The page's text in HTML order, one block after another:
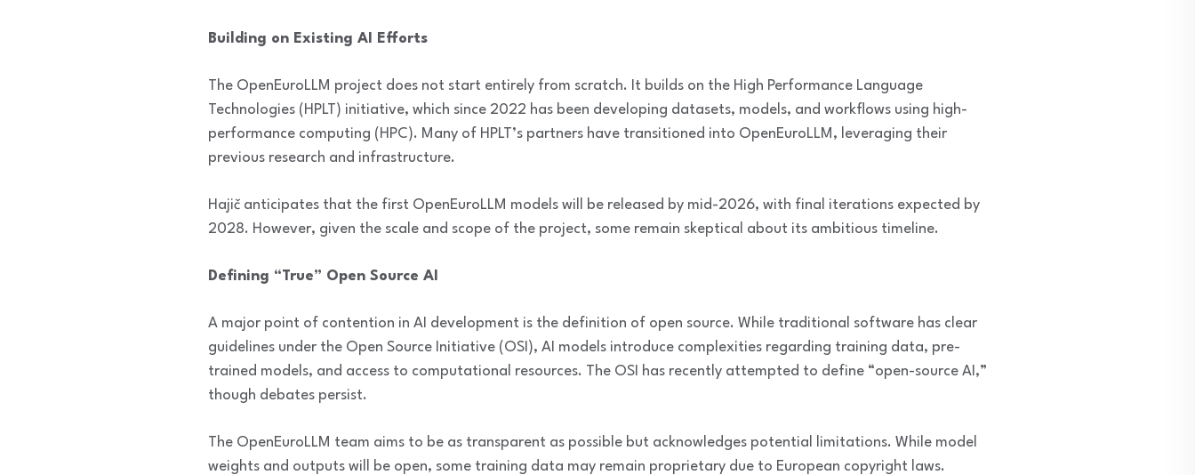
Building on Existing AI Efforts
The OpenEuroLLM project does not start entirely from scratch. It builds on the High Performance Language
Technologies (HPLT) initiative, which since 2022 has been developing datasets, models, and workflows using high-
performance computing (HPC). Many of HPLT’s partners have transitioned into OpenEuroLLM, leveraging their
previous research and infrastructure.
Hajič anticipates that the first OpenEuroLLM models will be released by mid-2026, with final iterations expected by
2028. However, given the scale and scope of the project, some remain skeptical about its ambitious timeline.
Defining “True” Open Source AI
A major point of contention in AI development is the definition of open source. While traditional software has clear
guidelines under the Open Source Initiative (OSI), AI models introduce complexities regarding training data, pre-
trained models, and access to computational resources. The OSI has recently attempted to define “open-source AI,”
though debates persist.
The OpenEuroLLM team aims to be as transparent as possible but acknowledges potential limitations. While model
weights and outputs will be open, some training data may remain proprietary due to European copyright laws.